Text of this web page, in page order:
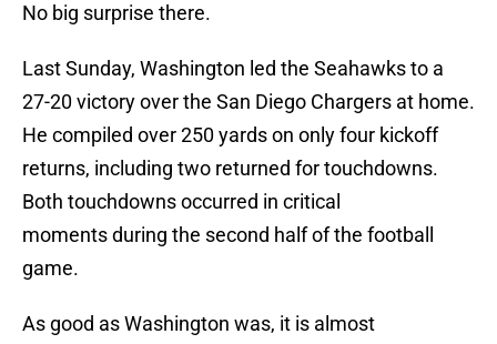
No big surprise there.
Last Sunday, Washington led the Seahawks to a
27-20 victory over the San Diego Chargers at home.
He compiled over 250 yards on only four kickoff
returns, including two returned for touchdowns.
Both touchdowns occurred in critical
moments during the second half of the football
game.
As good as Washington was, it is almost